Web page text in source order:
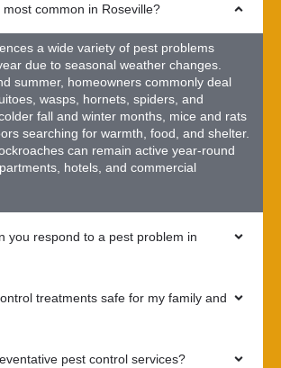
common in Roseville?
a wide variety of pest problems
due to seasonal weather changes.
summer, homeowners commonly deal
wasps, hornets, spiders, and
fall and winter months, mice and rats
searching for warmth, food, and shelter.
can remain active year-round
hotels, and commercial
you respond to a pest problem in
treatments safe for my family and
pest control services?